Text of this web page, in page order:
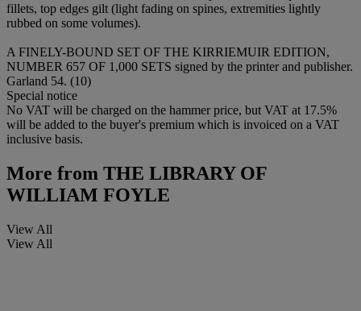
fillets, top edges gilt (light fading on spines, extremities lightly
rubbed on some volumes).
A FINELY-BOUND SET OF THE KIRRIEMUIR EDITION,
NUMBER 657 OF 1,000 SETS signed by the printer and publisher.
Garland 54. (10)
Special notice
No VAT will be charged on the hammer price, but VAT at 17.5%
will be added to the buyer's premium which is invoiced on a VAT
inclusive basis.
More from THE LIBRARY OF
WILLIAM FOYLE
View All
View All